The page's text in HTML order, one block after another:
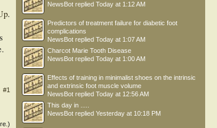
.
#1
NewsBot replied Today at 1:12 AM
Predictors of treatment failure for diabetic foot
complications
NewsBot replied Today at 1:07 AM
Charcot Marie Tooth Disease
NewsBot replied Today at 1:00 AM
Effects of training in minimalist shoes on the intrinsic
and extrinsic foot muscle volume
NewsBot replied Today at 12:56 AM
This day in .....
NewsBot replied Yesterday at 10:18 PM